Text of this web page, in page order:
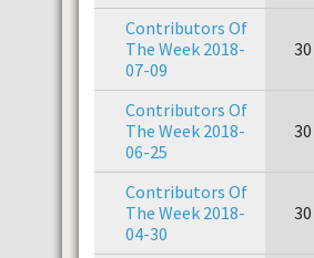
Contributors Of
The Week 2018-
07-09
30
Contributors Of
The Week 2018-
06-25
30
Contributors Of
The Week 2018-
04-30
30